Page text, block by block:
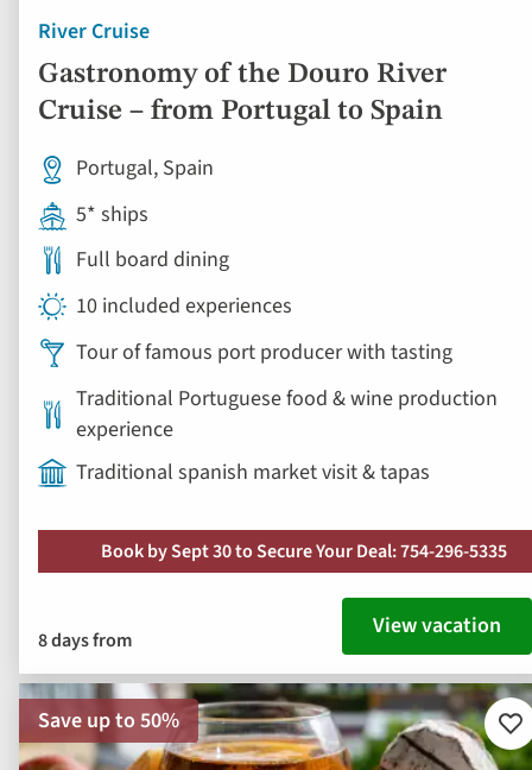
River Cruise
Gastronomy of the Douro River
Cruise – from Portugal to Spain
Portugal, Spain
5* ships
Full board dining
10 included experiences
Tour of famous port producer with tasting
Traditional Portuguese food & wine production
experience
Traditional spanish market visit & tapas
Book by Sept 30 to Secure Your Deal: 754-296-5335
8 days from View vacation
Save up to 50%
to